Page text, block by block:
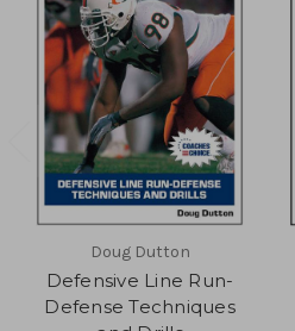
Doug Dutton
Defensive Line Run-
Defense Techniques